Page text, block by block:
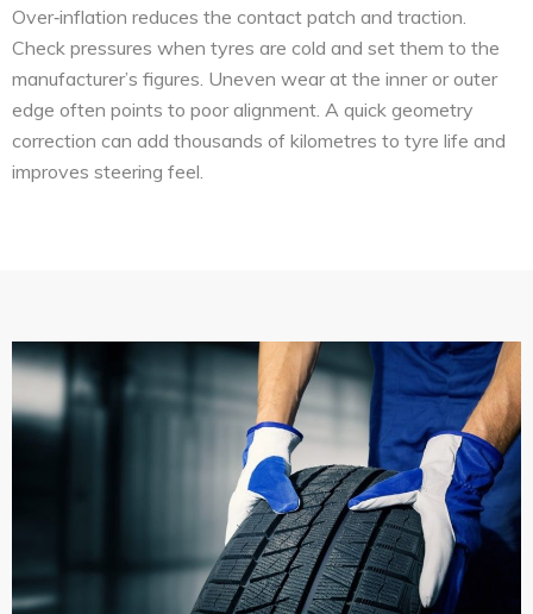
Over‑inflation reduces the contact patch and traction.
Check pressures when tyres are cold and set them to the
manufacturer’s figures. Uneven wear at the inner or outer
edge often points to poor alignment. A quick geometry
correction can add thousands of kilometres to tyre life and
improves steering feel.